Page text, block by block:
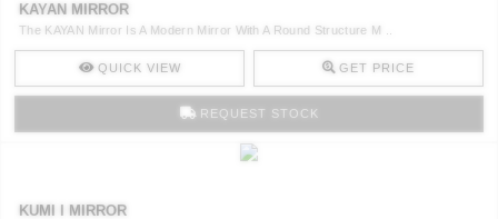
KAYAN MIRROR
The KAYAN Mirror Is A Modern Mirror With A Round Structure M ..
QUICK VIEW GET PRICE
REQUEST STOCK
KUMI I MIRROR